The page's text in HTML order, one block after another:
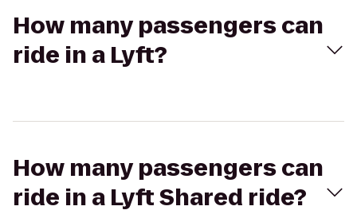
How many passengers can
ride in a Lyft?
How many passengers can
ride in a Lyft Shared ride?